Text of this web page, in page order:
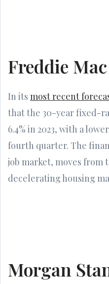
Freddie Mac
In its most recent
that the 30-year fixed-
6.4% in 2023, with a
fourth quarter. The
job market, moves from
decelerating housing
Morgan